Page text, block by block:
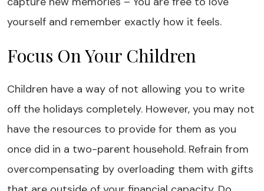
yourself and remember exactly how it feels.
Focus On Your Children
Children have a way of not allowing you to write
off the holidays completely. However, you may not
have the resources to provide for them as you
once did in a two-parent household. Refrain from
overcompensating by overloading them with gifts